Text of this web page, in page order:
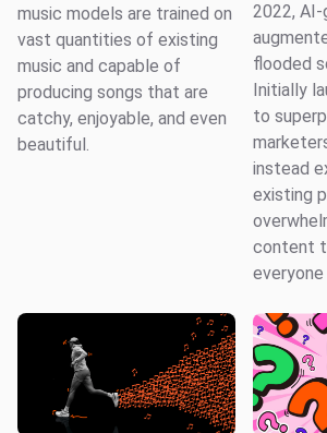
music models are trained on
vast quantities of existing
music and capable of
producing songs that are
catchy, enjoyable, and even
beautiful.
2022, AI-
flooded
Initially
to
instead
existing
content
everyone